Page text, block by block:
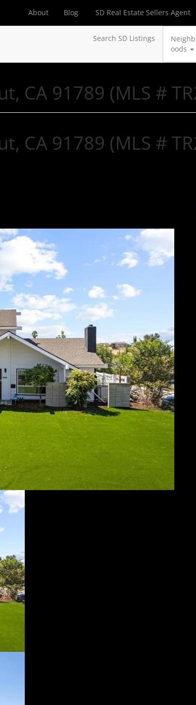
About Blog SD Real Estate Sellers Agent
Search SD Listings
oods
CA 91789 (MLS #
CA 91789 (MLS #